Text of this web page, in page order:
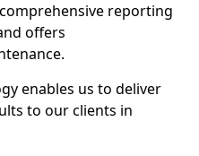
reporting
offers
enables us to deliver
to our clients in